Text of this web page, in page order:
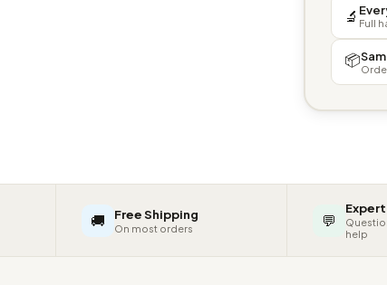
🔬 Full
📦
🚚 Free Shipping
On most orders 💬
help